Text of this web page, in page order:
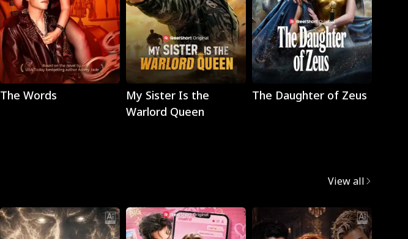
Play
The Words
Play
My Sister Is the
Warlord Queen
The Daughter of Zeus
View all